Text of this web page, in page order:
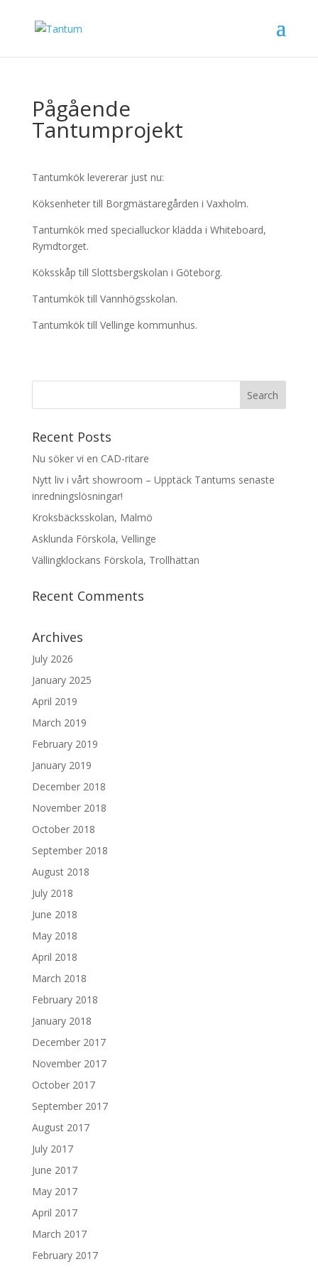
Pågående
Tantumprojekt
Tantumkök levererar just nu:
Köksenheter till Borgmästaregården i Vaxholm.
Tantumkök med specialluckor klädda i Whiteboard,
Rymdtorget.
Köksskåp till Slottsbergskolan i Göteborg.
Tantumkök till Vannhögsskolan.
Tantumkök till Vellinge kommunhus.
Recent Posts
Nu söker vi en CAD-ritare
Nytt liv i vårt showroom – Upptäck Tantums senaste
inredningslösningar!
Kroksbäcksskolan, Malmö
Asklunda Förskola, Vellinge
Vällingklockans Förskola, Trollhättan
Recent Comments
Archives
July 2026
January 2025
April 2019
March 2019
February 2019
January 2019
December 2018
November 2018
October 2018
September 2018
August 2018
July 2018
June 2018
May 2018
April 2018
March 2018
February 2018
January 2018
December 2017
November 2017
October 2017
September 2017
August 2017
July 2017
June 2017
May 2017
April 2017
March 2017
February 2017